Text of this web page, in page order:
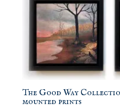
The Good Way
mounted prints